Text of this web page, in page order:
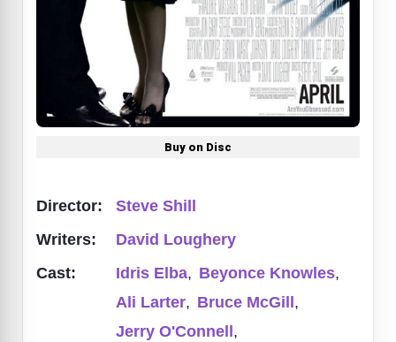
Buy on Disc
Director:
Steve Shill
Writers:
David Loughery
Cast:
Idris Elba, Beyonce Knowles,
Ali Larter, Bruce McGill ,
Jerry O'Connell ,